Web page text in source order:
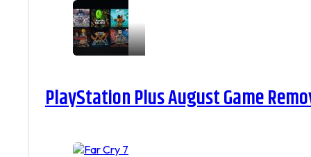
PlayStation Plus August Game